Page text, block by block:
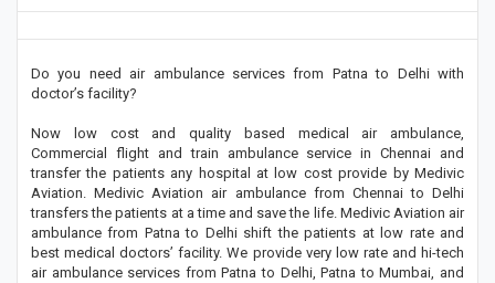
Do you need air ambulance services from Patna to Delhi with
doctor’s facility?
Now low cost and quality based medical air ambulance,
Commercial flight and train ambulance service in Chennai and
transfer the patients any hospital at low cost provide by Medivic
Aviation. Medivic Aviation air ambulance from Chennai to Delhi
transfers the patients at a time and save the life. Medivic Aviation air
ambulance from Patna to Delhi shift the patients at low rate and
best medical doctors’ facility. We provide very low rate and hi-tech
air ambulance services from Patna to Delhi, Patna to Mumbai, and